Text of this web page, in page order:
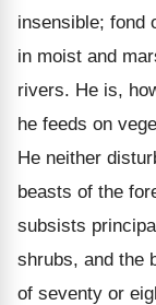
insensible; fond
in moist and
rivers. He is,
he feeds on
He neither
beasts of the
subsists
shrubs, and the
of seventy or